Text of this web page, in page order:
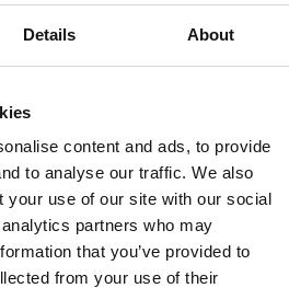
Details About
content and ads, to provide
to analyse our traffic. We also
your use of our site with our social
partners who may
that you’ve provided to
from your use of their